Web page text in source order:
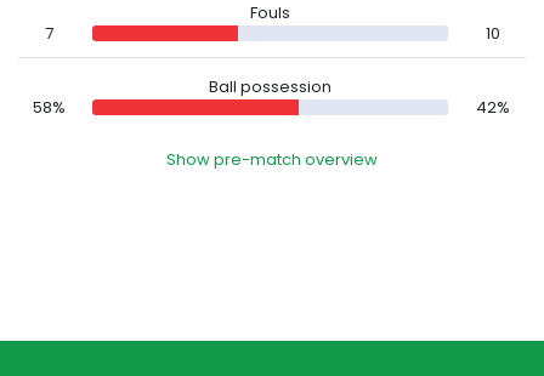
7
Fouls
10
58%
Ball possession
42%
Show pre-match overview